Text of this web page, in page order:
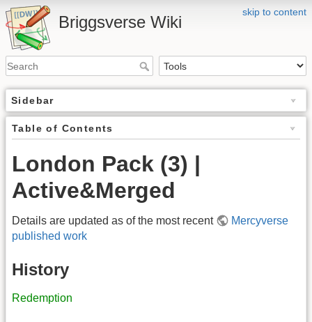
skip to content
Briggsverse Wiki
Sidebar
Table of Contents
London Pack (3) |
Active&Merged
Details are updated as of the most recent
Mercyverse
published work
History
Redemption